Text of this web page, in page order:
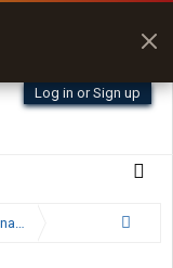
Log in or Sign up